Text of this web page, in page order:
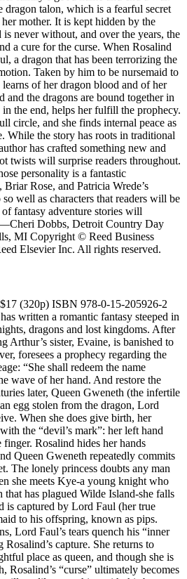
talon, which is a fearful secret
mother. It is kept hidden by the
never without, and over the years, the
a cure for the curse. When Rosalind
a dragon that has been terrorizing the
Taken by him to be nursemaid to
of her dragon blood and of her
and the dragons are bound together in
the end, helps her fulfill the prophecy.
circle, and she finds internal peace as
While the story has roots in traditional
has crafted something new and
twists will surprise readers throughout.
personality is a fantastic
Rose, and Patricia Wrede’s
well as characters that readers will be
fantasy adventure stories will
Dobbs, Detroit Country Day
MI Copyright © Reed Business
Elsevier Inc. All rights reserved.
(320p) ISBN 978-0-15-205926-2
written a romantic fantasy steeped in
dragons and lost kingdoms. After
Arthur’s sister, Evaine, is banished to
foresees a prophecy regarding the
“She shall redeem the name
wave of her hand. And restore the
later, Queen Gweneth (the infertile
egg stolen from the dragon, Lord
When she does give birth, her
the “devil’s mark”: her left hand
Rosalind hides her hands
Queen Gweneth repeatedly commits
The lonely princess doubts any man
she meets Kye-a young knight who
that has plagued Wilde Island-she falls
is captured by Lord Faul (her true
to his offspring, known as pips.
Lord Faul’s tears quench his “inner
capture. She returns to
place as queen, and though she is
Rosalind’s “curse” ultimately becomes